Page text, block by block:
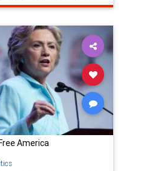
America